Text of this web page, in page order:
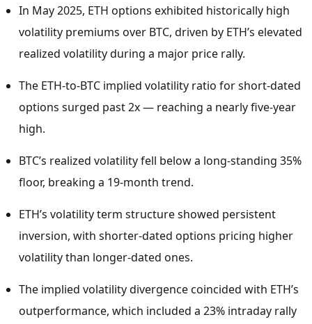
In May 2025, ETH options exhibited historically high
volatility premiums over BTC, driven by ETH’s elevated
realized volatility during a major price rally.
The ETH-to-BTC implied volatility ratio for short-dated
options surged past 2x — reaching a nearly five-year
high.
BTC’s realized volatility fell below a long-standing 35%
floor, breaking a 19-month trend.
ETH’s volatility term structure showed persistent
inversion, with shorter-dated options pricing higher
volatility than longer-dated ones.
The implied volatility divergence coincided with ETH’s
outperformance, which included a 23% intraday rally